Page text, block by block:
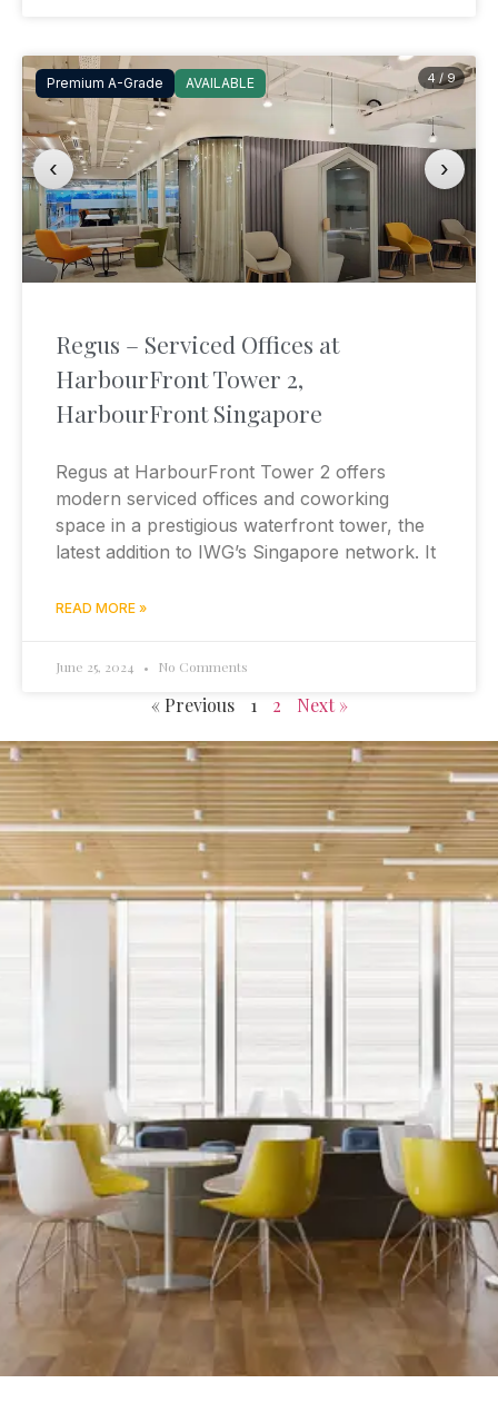
Premium A-Grade AVAILABLE
‹ ›
4 / 9
Regus – Serviced Offices at
HarbourFront Tower 2,
HarbourFront Singapore
Regus at HarbourFront Tower 2 offers
modern serviced offices and coworking
space in a prestigious waterfront tower, the
latest addition to IWG’s Singapore network. It
READ MORE »
June 25, 2024 No Comments
« Previous 1 2 Next »